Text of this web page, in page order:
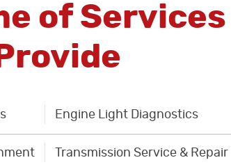
of Services
Engine Light Diagnostics
Transmission Service & Repair